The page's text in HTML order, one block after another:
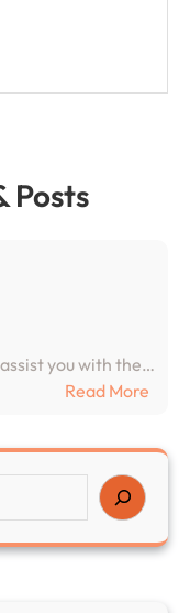
Posts
you with the…
Read More:
c